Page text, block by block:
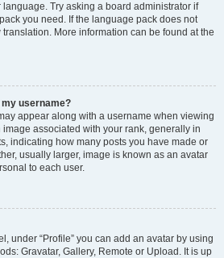
Try asking a board administrator if
you need. If the language pack does not
More information can be found at the
username?
appear along with a username when viewing
associated with your rank, generally in
indicating how many posts you have made or
usually larger, image is known as an avatar
to each user.
under “Profile” you can add an avatar by using
Gravatar, Gallery, Remote or Upload. It is up